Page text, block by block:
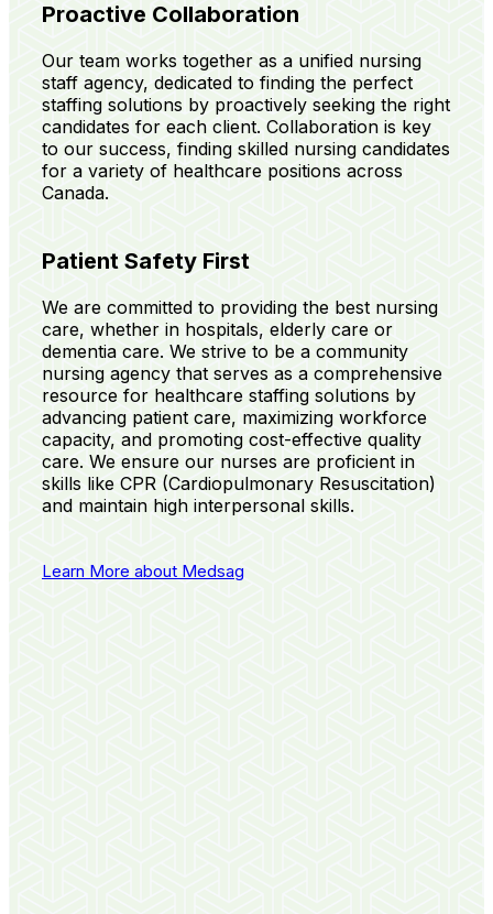
Proactive Collaboration
Our team works together as a unified nursing
staff agency, dedicated to finding the perfect
staffing solutions by proactively seeking the right
candidates for each client. Collaboration is key
to our success, finding skilled nursing candidates
for a variety of healthcare positions across
Canada.
Patient Safety First
We are committed to providing the best nursing
care, whether in hospitals, elderly care or
dementia care. We strive to be a community
nursing agency that serves as a comprehensive
resource for healthcare staffing solutions by
advancing patient care, maximizing workforce
capacity, and promoting cost-effective quality
care. We ensure our nurses are proficient in
skills like CPR (Cardiopulmonary Resuscitation)
and maintain high interpersonal skills.
Learn More about Medsag